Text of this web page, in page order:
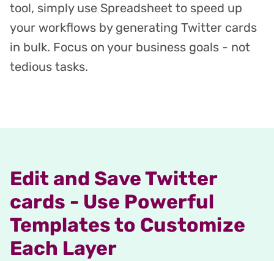
tool, simply use Spreadsheet to speed up
your workflows by generating Twitter cards
in bulk. Focus on your business goals - not
tedious tasks.
Edit and Save Twitter
cards - Use Powerful
Templates to Customize
Each Layer